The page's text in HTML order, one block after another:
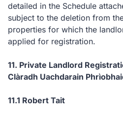
detailed in the Schedule
subject to the deletion from
properties for which the
applied for registration.
11. Private Landlord
Clàradh Uachdarain
11.1 Robert Tait